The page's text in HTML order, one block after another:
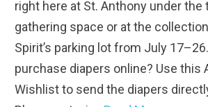
right here at St. Anthony under the
gathering space or at the
Spirit’s parking lot from July
purchase diapers online? Use this
Wishlist to send the diapers